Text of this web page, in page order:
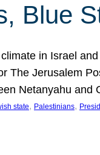
Blue
in Israel
The Jerusalem
Netanyahu and
state, Palestinians,